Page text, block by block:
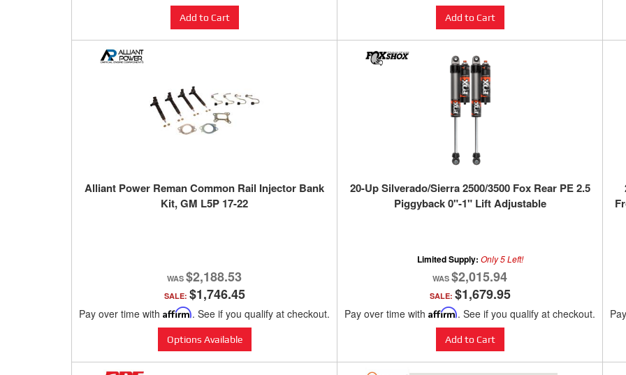
Add to Cart Add to Cart
Alliant Power Reman Common Rail Injector Bank
Kit, GM L5P 17-22
$2,188.53
SALE: $1,746.45
Pay over time with Affirm. See if you qualify at checkout.
Options Available
20-Up Silverado/Sierra 2500/3500 Fox Rear PE 2.5
Piggyback 0"-1" Lift Adjustable
Limited Supply: Only 5 Left!
$2,015.94
SALE: $1,679.95
Pay over time with Affirm. See if you qualify at checkout.
Add to Cart